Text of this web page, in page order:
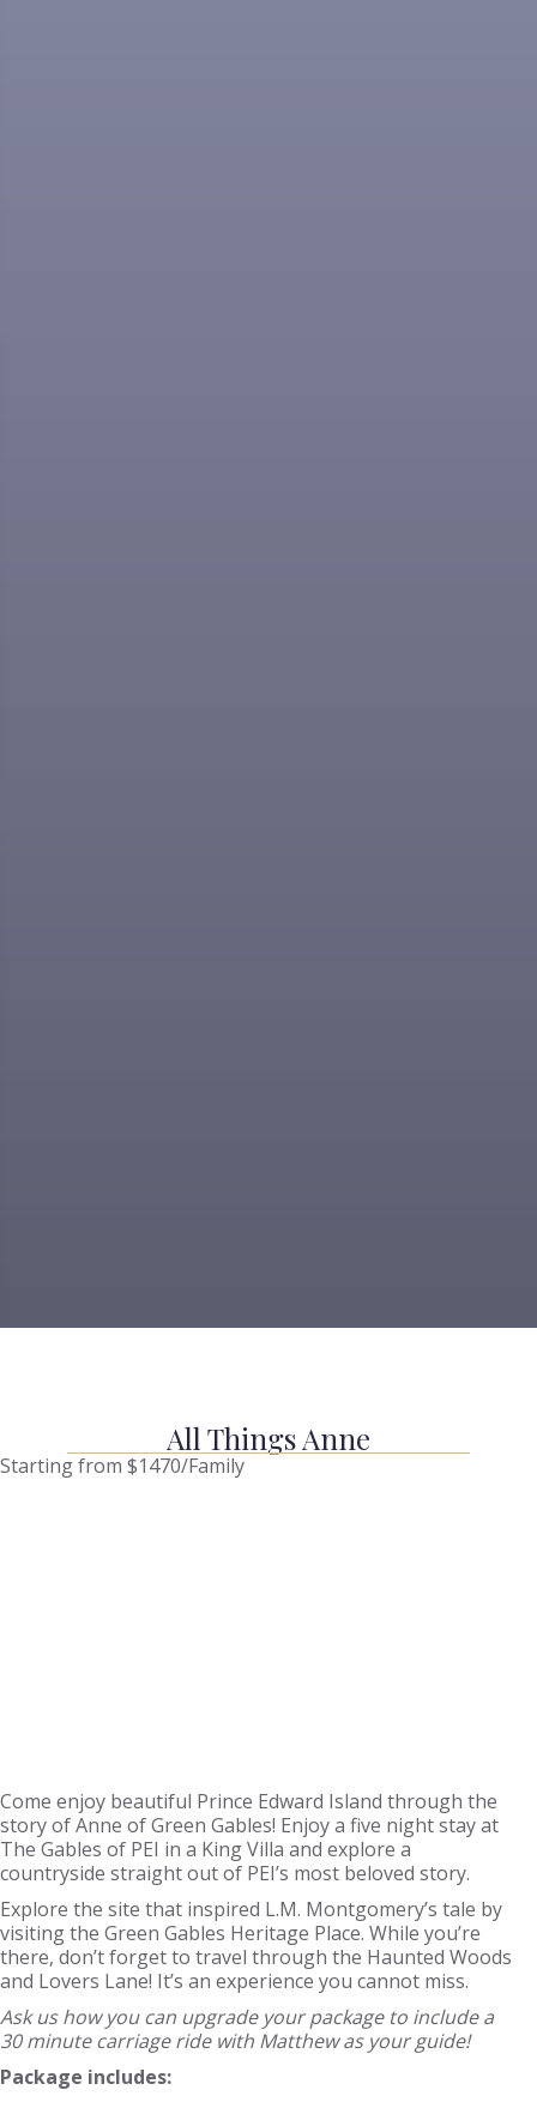
All Things Anne
Starting from $1470/Family
Come enjoy beautiful Prince Edward Island through the
story of Anne of Green Gables! Enjoy a five night stay at
The Gables of PEI in a King Villa and explore a
countryside straight out of PEI’s most beloved story.
Explore the site that inspired L.M. Montgomery’s tale by
visiting the Green Gables Heritage Place. While you’re
there, don’t forget to travel through the Haunted Woods
and Lovers Lane! It’s an experience you cannot miss.
Ask us how you can upgrade your package to include a
30 minute carriage ride with Matthew as your guide!
Package includes: